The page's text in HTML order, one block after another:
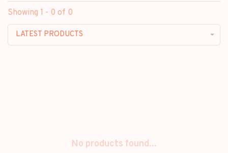
Showing 1 - 0 of 0
LATEST PRODUCTS
No products found...